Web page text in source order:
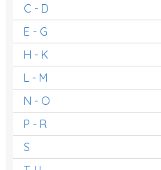
C - D
E - G
H - K
L - M
N - O
P - R
S